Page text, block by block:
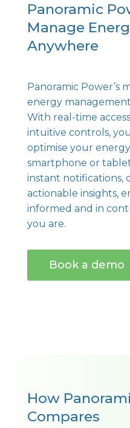
Panoramic
Manage
Anywhere
Panoramic Power’s
energy
With real-time
intuitive controls,
optimise your
smartphone or
instant notifications,
actionable insights,
informed and in
you are.
Book a demo
How
Compares